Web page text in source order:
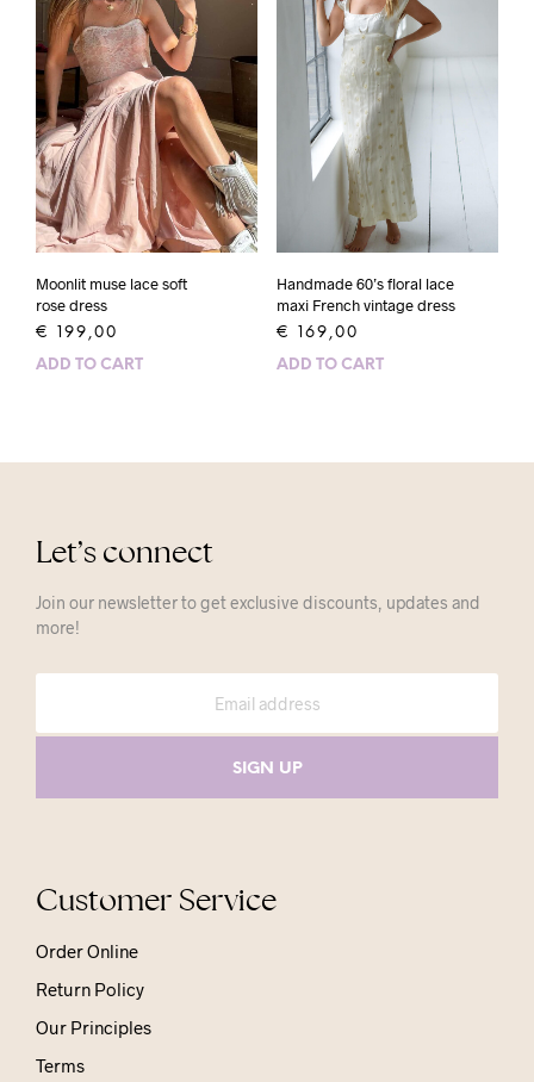
Moonlit muse lace soft
rose dress
€ 199,00
ADD TO CART
Handmade 60’s floral lace
maxi French vintage dress
€ 169,00
ADD TO CART
Let’s connect
Join our newsletter to get exclusive discounts, updates and
more!
Customer Service
Order Online
Return Policy
Our Principles
Terms